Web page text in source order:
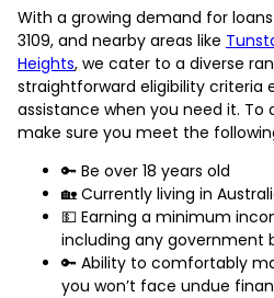
With a growing demand for loans
3109, and nearby areas like
Heights, we cater to a diverse
straightforward eligibility criteria
assistance when you need it. To
make sure you meet the
🔑 Be over 18 years old
🏡 Currently living in
💵 Earning a minimum
including any government
🔑 Ability to comfortably
you won’t face undue